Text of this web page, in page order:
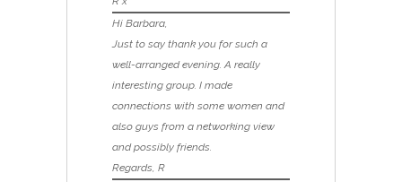
Hi Barbara,
Just to say thank you for such a
well-arranged evening. A really
interesting group. I made
connections with some women and
also guys from a networking view
and possibly friends.
Regards, R